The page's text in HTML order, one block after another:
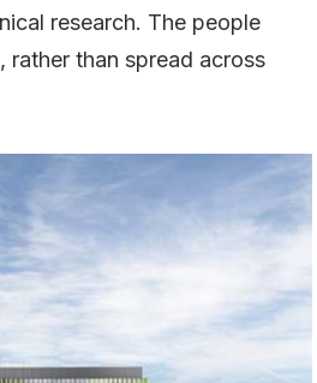
research. The people
than spread across